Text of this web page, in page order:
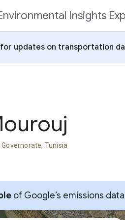
Insights
updates on transportation
Governorate, Tunisia
of Google’s emissions